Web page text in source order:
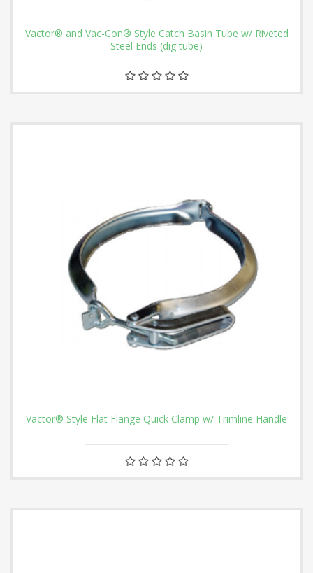
Vactor® and Vac-Con® Style Catch Basin Tube w/ Riveted
Steel Ends (dig tube)
Vactor® Style Flat Flange Quick Clamp w/ Trimline Handle